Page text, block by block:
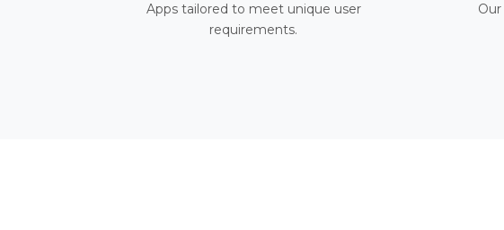
Apps tailored to meet unique user
requirements.